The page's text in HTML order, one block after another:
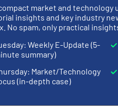
Aino Saarelainen-
market and
insights and key industry
No spam, only practical
Weekly E-Update (5-
summary)
Market/Technology
(in-depth case)